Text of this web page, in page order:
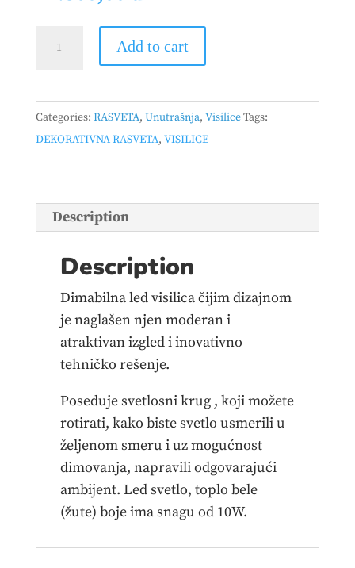
LUNA
253
VISILICA
CRNA
DIMABILNA
quantity
Add to cart
Categories: RASVETA, Unutrašnja, VisiliceTags:
DEKORATIVNA RASVETA, VISILICE
Description
Description
Dimabilna led visilica čijim dizajnom
je naglašen njen moderan i
atraktivan izgled i inovativno
tehničko rešenje.
Poseduje svetlosni krug , koji možete
rotirati, kako biste svetlo usmerili u
željenom smeru i uz mogućnost
dimovanja, napravili odgovarajući
ambijent. Led svetlo, toplo bele
(žute) boje ima snagu od 10W.